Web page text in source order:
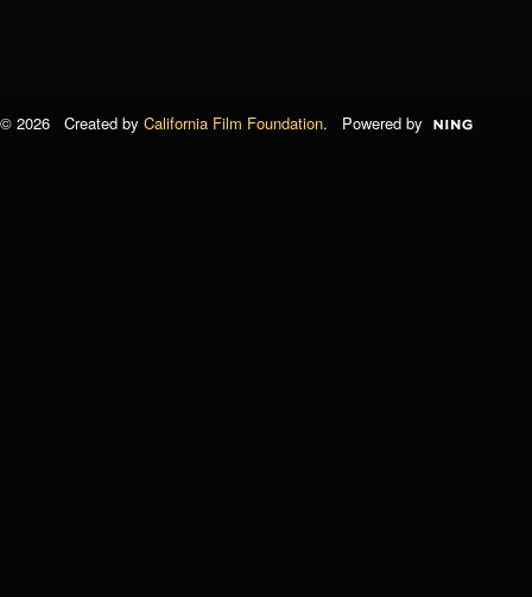
© 2026 Created by California Film Foundation. Powered by